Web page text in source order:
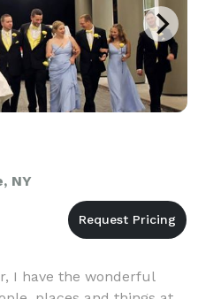
NY
I have the wonderful